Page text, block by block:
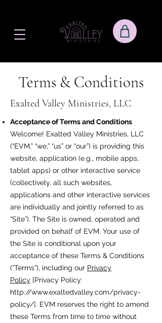
Terms & Conditions
Exalted Valley Ministries, LLC
Acceptance of Terms and Conditions
Welcome! Exalted Valley Ministries, LLC
(“EVM,” “we,” “us” or “our”) is providing this
website, application (e.g., mobile apps,
tablet apps) or other interactive service
(collectively, all such websites,
applications and other interactive services
are individually and jointly referred to as
“Site”). The Site is owned, operated and
provided on behalf of EVM. Your use of
the Site is conditional upon your
acceptance of these Terms & Conditions
(“Terms”), including our Privacy
Policy [Privacy Policy:
http://www.exaltedvalley.com/privacy-
policy/]. EVM reserves the right to amend
these Terms from time to time without